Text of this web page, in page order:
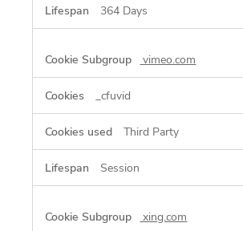
364 Days
vimeo.com
_cfuvid
Third Party
Session
xing.com